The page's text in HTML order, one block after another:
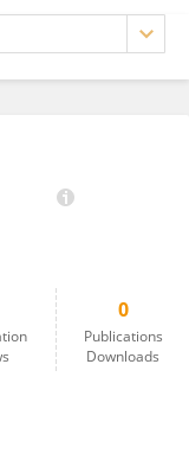
0
Publications
Downloads